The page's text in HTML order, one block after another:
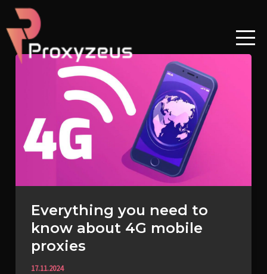
Skip
content
Everything you need to
know about 4G mobile
proxies
17.11.2024
Everything
know
about